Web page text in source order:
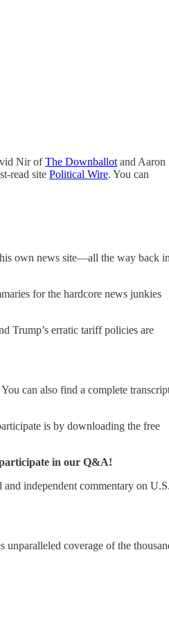
Nir ofThe Downballot and Aaron
read site Political Wire. You can
own news site—all the way back in
for the hardcore news junkies
Trump’s erratic tariff policies are
You can also find a complete
is by downloading the free
in our Q&A!
independent commentary on U.S.
coverage of the